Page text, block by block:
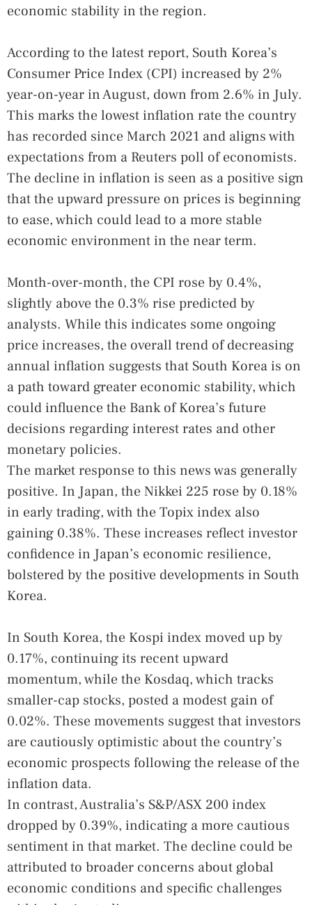
economic stability in the region.
According to the latest report, South Korea’s
Consumer Price Index (CPI) increased by 2%
year-on-year in August, down from 2.6% in July.
This marks the lowest inflation rate the country
has recorded since March 2021 and aligns with
expectations from a Reuters poll of economists.
The decline in inflation is seen as a positive sign
that the upward pressure on prices is beginning
to ease, which could lead to a more stable
economic environment in the near term.
Month-over-month, the CPI rose by 0.4%,
slightly above the 0.3% rise predicted by
analysts. While this indicates some ongoing
price increases, the overall trend of decreasing
annual inflation suggests that South Korea is on
a path toward greater economic stability, which
could influence the Bank of Korea’s future
decisions regarding interest rates and other
monetary policies.
The market response to this news was generally
positive. In Japan, the Nikkei 225 rose by 0.18%
in early trading, with the Topix index also
gaining 0.38%. These increases reflect investor
confidence in Japan’s economic resilience,
bolstered by the positive developments in South
Korea.
In South Korea, the Kospi index moved up by
0.17%, continuing its recent upward
momentum, while the Kosdaq, which tracks
smaller-cap stocks, posted a modest gain of
0.02%. These movements suggest that investors
are cautiously optimistic about the country’s
economic prospects following the release of the
inflation data.
In contrast, Australia’s S&P/ASX 200 index
dropped by 0.39%, indicating a more cautious
sentiment in that market. The decline could be
attributed to broader concerns about global
economic conditions and specific challenges